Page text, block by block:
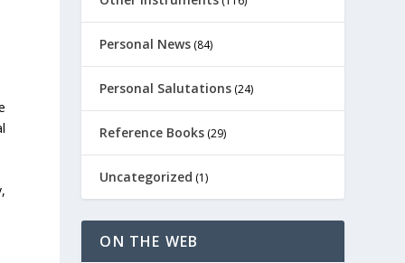
Personal News (84)
Personal Salutations (24)
Reference Books (29)
Uncategorized (1)
ON THE WEB